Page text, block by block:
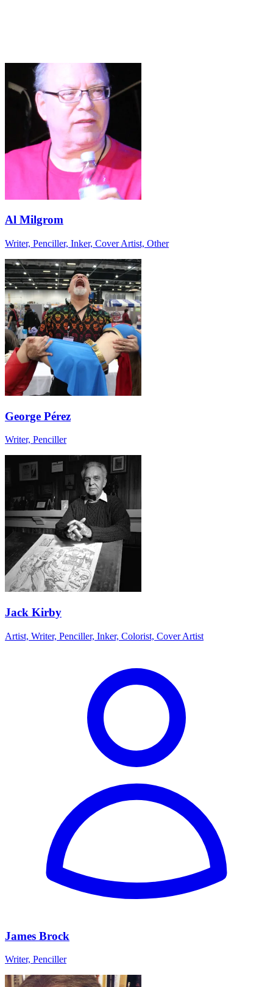
Al Milgrom
Writer, Penciller, Inker, Cover Artist, Other
George Pérez
Writer, Penciller
Jack Kirby
Artist, Writer, Penciller, Inker, Colorist, Cover Artist
James Brock
Writer, Penciller